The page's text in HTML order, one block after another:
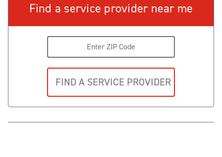
Find a service provider near me